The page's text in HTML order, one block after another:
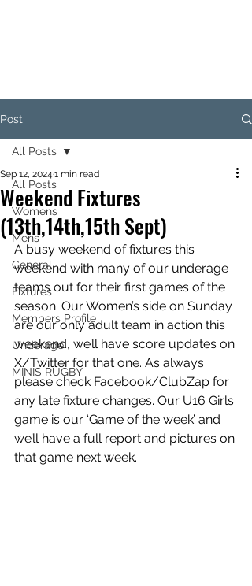
Post
All Posts
Womens
Mens
General
Fixtures
Members Profile
Underage
MINIS RUGBY
All Posts
Weekend Fixtures
(13th,14th,15th Sept)
Sep 12, 2024 1 min read
A busy weekend of fixtures this
weekend with many of our underage
teams out for their first games of the
season. Our Women’s side on Sunday
are our only adult team in action this
weekend, we’ll have score updates on
X/Twitter for that one. As always
please check Facebook/ClubZap for
any late fixture changes. Our U16 Girls
game is our ‘Game of the week’ and
we’ll have a full report and pictures on
that game next week.